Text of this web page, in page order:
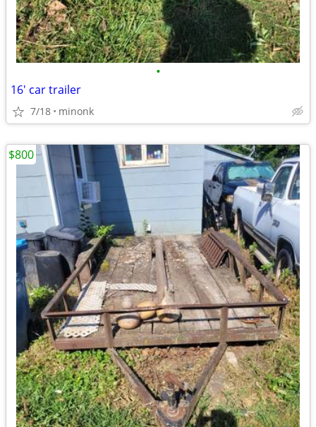
•
16' car trailer
7/18 minonk
$800